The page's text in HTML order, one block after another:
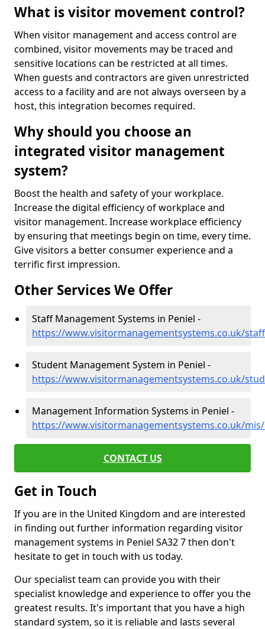
What is visitor movement control?
When visitor management and access control are
combined, visitor movements may be traced and
sensitive locations can be restricted at all times.
When guests and contractors are given unrestricted
access to a facility and are not always overseen by a
host, this integration becomes required.
Why should you choose an
integrated visitor management
system?
Boost the health and safety of your workplace.
Increase the digital efficiency of workplace and
visitor management. Increase workplace efficiency
by ensuring that meetings begin on time, every time.
Give visitors a better consumer experience and a
terrific first impression.
Other Services We Offer
Staff Management Systems in Peniel -
https://www.visitormanagementsystems.co.uk/
Student Management System in Peniel -
https://www.visitormanagementsystems.co.uk/
Management Information Systems in Peniel -
https://www.visitormanagementsystems.co.uk/
CONTACT US
Get in Touch
If you are in the United Kingdom and are interested
in finding out further information regarding visitor
management systems in Peniel SA32 7 then don't
hesitate to get in touch with us today.
Our specialist team can provide you with their
specialist knowledge and experience to offer you the
greatest results. It's important that you have a high
standard system, so it is reliable and lasts several